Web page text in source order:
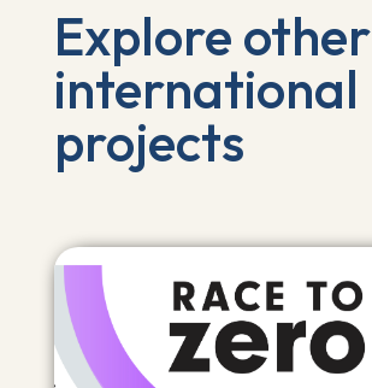
Explore other
international
projects